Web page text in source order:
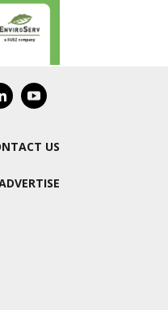
US